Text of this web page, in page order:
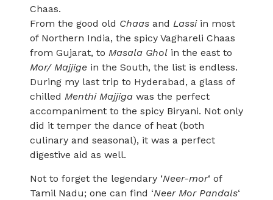
Chaas.
From the good old Chaas and Lassi in most
of Northern India, the spicy Vaghareli Chaas
from Gujarat, to Masala Ghol in the east to
Mor/ Majjige in the South, the list is endless.
During my last trip to Hyderabad, a glass of
chilled Menthi Majjiga was the perfect
accompaniment to the spicy Biryani. Not only
did it temper the dance of heat (both
culinary and seasonal), it was a perfect
digestive aid as well.
Not to forget the legendary ‘Neer-mor‘ of
Tamil Nadu; one can find ‘Neer Mor Pandals‘